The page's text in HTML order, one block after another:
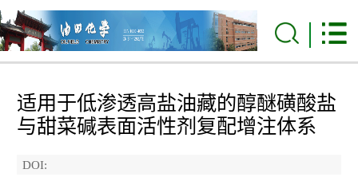
适用于低渗透高盐油藏的醇醚磺酸盐
与甜菜碱表面活性剂复配增注体系
DOI: